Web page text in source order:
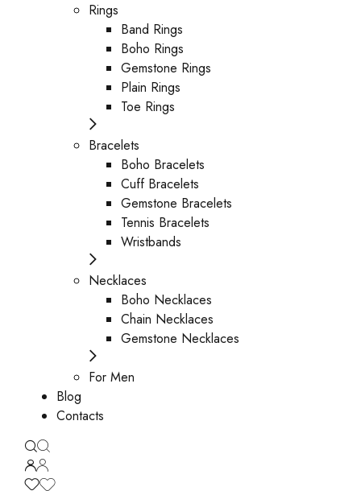
Rings
Band Rings
Boho Rings
Gemstone Rings
Plain Rings
Toe Rings
Bracelets
Boho Bracelets
Cuff Bracelets
Gemstone Bracelets
Tennis Bracelets
Wristbands
Necklaces
Boho Necklaces
Chain Necklaces
Gemstone Necklaces
For Men
Blog
Contacts